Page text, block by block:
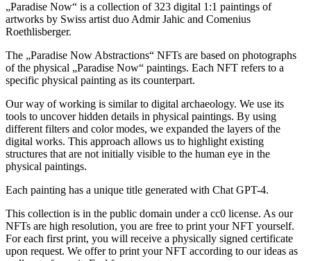
„Paradise Now“ is a collection of 323 digital 1:1 paintings of
artworks by Swiss artist duo Admir Jahic and Comenius
Roethlisberger.
The „Paradise Now Abstractions“ NFTs are based on photographs
of the physical „Paradise Now“ paintings. Each NFT refers to a
specific physical painting as its counterpart.
Our way of working is similar to digital archaeology. We use its
tools to uncover hidden details in physical paintings. By using
different filters and color modes, we expanded the layers of the
digital works. This approach allows us to highlight existing
structures that are not initially visible to the human eye in the
physical paintings.
Each painting has a unique title generated with Chat GPT-4.
This collection is in the public domain under a cc0 license. As our
NFTs are high resolution, you are free to print your NFT yourself.
For each first print, you will receive a physically signed certificate
upon request. We offer to print your NFT according to our ideas as